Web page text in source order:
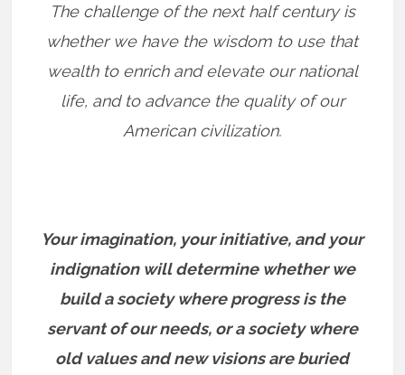
The challenge of the next half century is
whether we have the wisdom to use that
wealth to enrich and elevate our national
life, and to advance the quality of our
American civilization.
Your imagination, your initiative, and your
indignation will determine whether we
build a society where progress is the
servant of our needs, or a society where
old values and new visions are buried